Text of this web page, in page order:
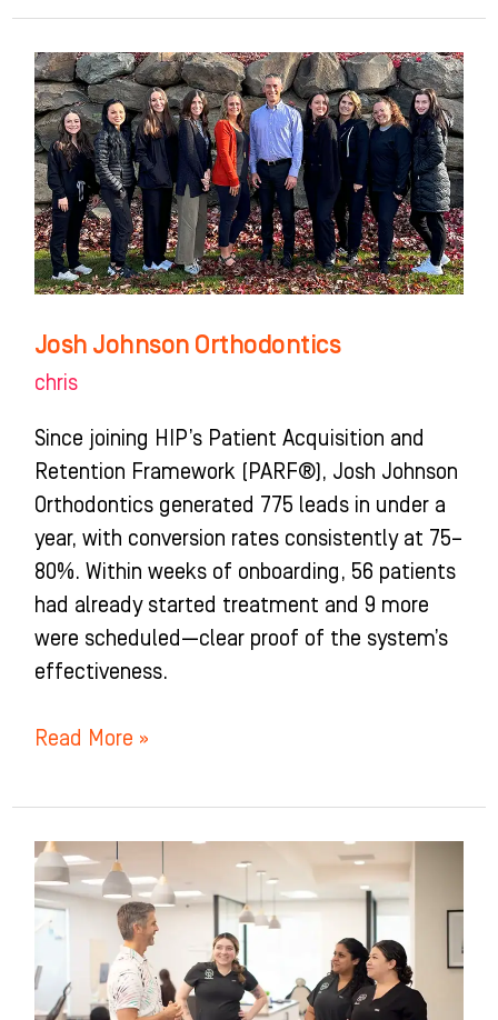
Josh Johnson Orthodontics
chris
Since joining HIP’s Patient Acquisition and
Retention Framework (PARF®), Josh Johnson
Orthodontics generated 775 leads in under a
year, with conversion rates consistently at 75–
80%. Within weeks of onboarding, 56 patients
had already started treatment and 9 more
were scheduled—clear proof of the system’s
effectiveness.
Josh
Johnson
Orthodontics
Read More »
Nelson
Family
Orthodontics